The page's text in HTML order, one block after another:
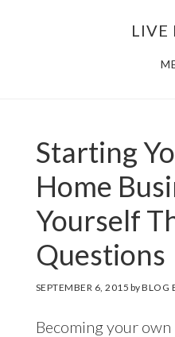
LIVE
Starting
Home
Yourself
Questions
SEPTEMBER 6, 2015 byBLOG
Becoming your